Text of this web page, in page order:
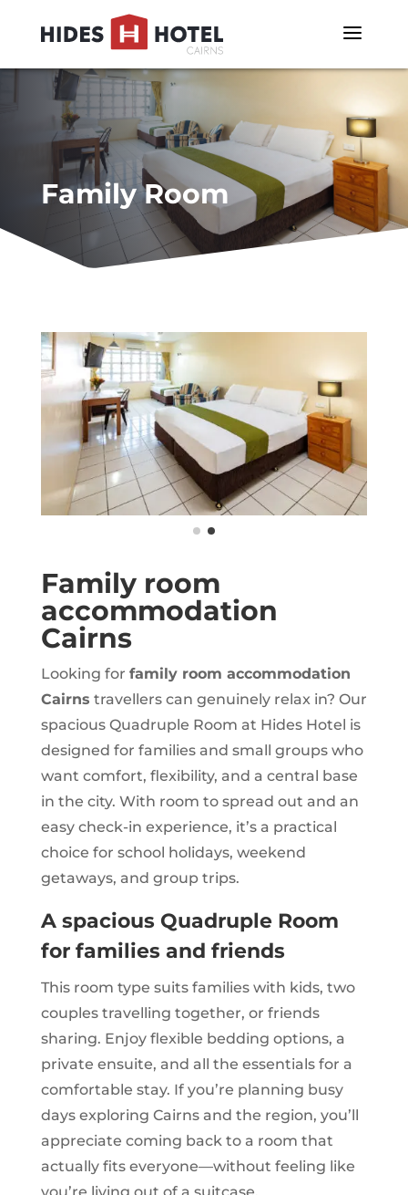
a
Family Room
Family room
accommodation
Cairns
Looking for family room accommodation
Cairns travellers can genuinely relax in? Our
spacious Quadruple Room at Hides Hotel is
designed for families and small groups who
want comfort, flexibility, and a central base
in the city. With room to spread out and an
easy check-in experience, it’s a practical
choice for school holidays, weekend
getaways, and group trips.
A spacious Quadruple Room
for families and friends
This room type suits families with kids, two
couples travelling together, or friends
sharing. Enjoy flexible bedding options, a
private ensuite, and all the essentials for a
comfortable stay. If you’re planning busy
days exploring Cairns and the region, you’ll
appreciate coming back to a room that
actually fits everyone—without feeling like